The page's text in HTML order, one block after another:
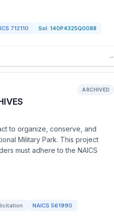
712110 Sol: 140P4325Q0088
→
ARCHIVED
to organize, conserve, and
Military Park. This project
must adhere to the NAICS
NAICS 561990